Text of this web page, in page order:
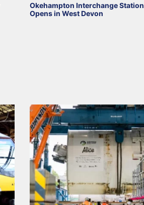
Okehampton Interchange Station
Opens in West Devon